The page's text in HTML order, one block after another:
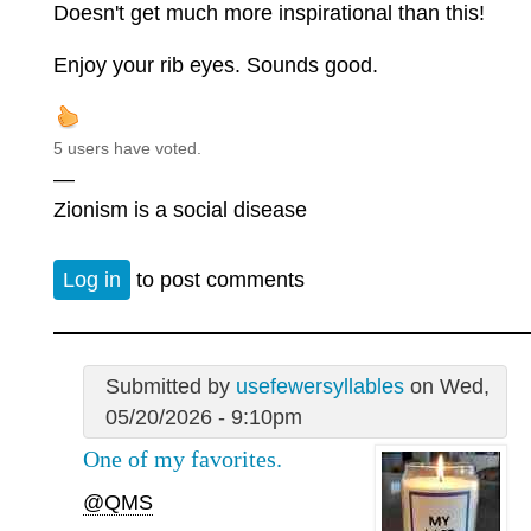
Doesn't get much more inspirational than this!
Enjoy your rib eyes. Sounds good.
5 users have voted.
—
Zionism is a social disease
Log in to post comments
Submitted by usefewersyllableson Wed,
05/20/2026 - 9:10pm
One of my favorites.
@QMS